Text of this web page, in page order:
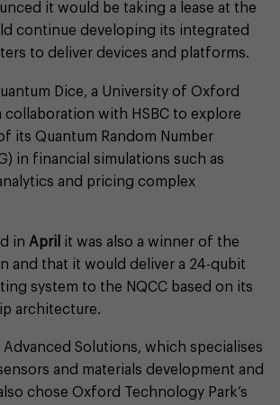
it would be taking a lease at the
continue developing its integrated
to deliver devices and platforms.
Dice, a University of Oxford
collaboration with HSBC to explore
its Quantum Random Number
in financial simulations such as
and pricing complex
in April it was also a winner of the
and that it would deliver a 24-qubit
system to the NQCC based on its
architecture.
Advanced Solutions, which specialises
and materials development and
chose Oxford Technology Park’s